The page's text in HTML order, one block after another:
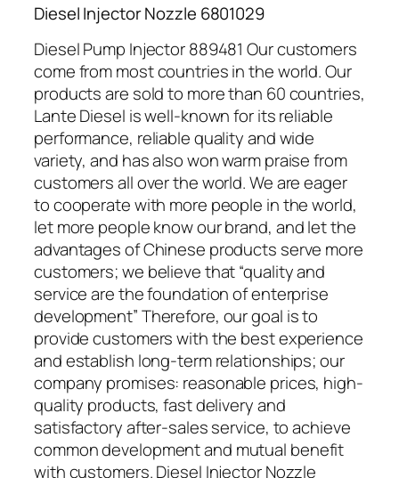
Diesel Injector Nozzle 6801029
Diesel Pump Injector 889481 Our customers
come from most countries in the world. Our
products are sold to more than 60 countries,
Lante Diesel is well-known for its reliable
performance, reliable quality and wide
variety, and has also won warm praise from
customers all over the world. We are eager
to cooperate with more people in the world,
let more people know our brand, and let the
advantages of Chinese products serve more
customers; we believe that “quality and
service are the foundation of enterprise
development” Therefore, our goal is to
provide customers with the best experience
and establish long-term relationships; our
company promises: reasonable prices, high-
quality products, fast delivery and
satisfactory after-sales service, to achieve
common development and mutual benefit
with customers. Diesel Injector Nozzle